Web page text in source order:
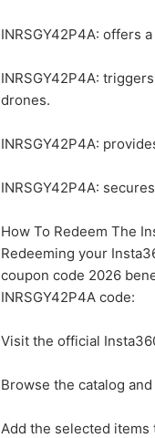
INRSGY42P4A: offers
INRSGY42P4A:
drones.
INRSGY42P4A:
INRSGY42P4A:
How To Redeem The
Redeeming your
coupon code 2026
INRSGY42P4A code:
Visit the official
Browse the catalog
Add the selected